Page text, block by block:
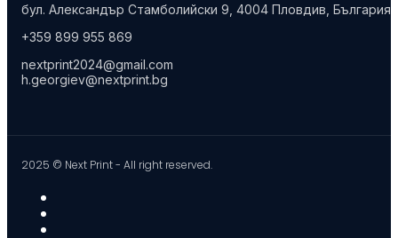
бул. Александър Стамболийски 9, 4004 Пловдив, България
+359 899 955 869
nextprint2024@gmail.com
h.georgiev@nextprint.bg
2025 © Next Print - All right reserved.